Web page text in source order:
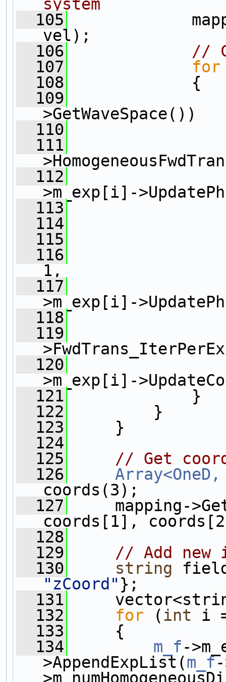
system
  105
mapping-
vel);
  106
//
  107
for
  108
{
  109
>GetWaveSpace())
  110
  111
  112
>m_exp[i]-
  113
  114
  115
  116
1,
  117
>m_exp[i]-
  118
  119
  120
>m_exp[i]-
  121
  122
}
  123
}
  124
  125
// Get
  126
coords(3);
  127
mapping-
coords[1],
  128
  129
// Add new
  130
string
"zCoord" };
  131
vector<string
  132
for (int i
  133
{
  134
m_f-
>AppendExpList(m_f